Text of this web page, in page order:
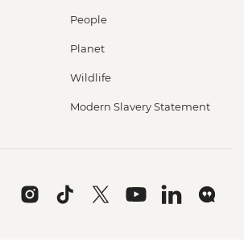
People
Planet
Wildlife
Modern Slavery Statement